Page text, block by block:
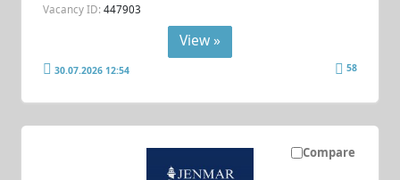
Vacancy ID: 447903
View »
30.07.2026 12:54 58
Compare